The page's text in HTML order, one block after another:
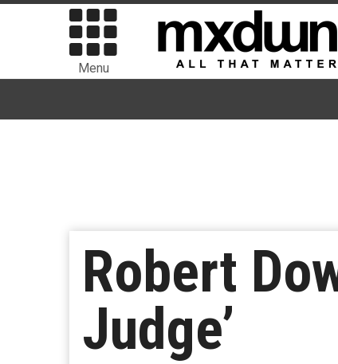
Menu
Robert
Judge’